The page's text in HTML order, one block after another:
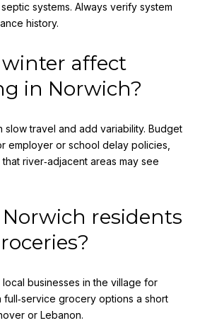
systems. Always verify system
history.
winter affect
in Norwich?
slow travel and add variability. Budget
employer or school delay policies,
river‑adjacent areas may see
residents
local businesses in the village for
full‑service grocery options a short
or Lebanon.